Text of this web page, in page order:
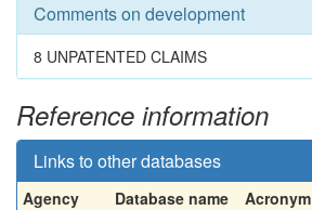
Comments on development
8 UNPATENTED CLAIMS
Reference information
Links to other databases
Agency Database name Acronym